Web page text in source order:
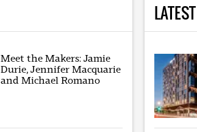
Meet the Makers: Jamie
Durie, Jennifer Macquarie
and Michael Romano